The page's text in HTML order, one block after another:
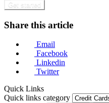
Get started
Share this article
Email
Facebook
Linkedin
Twitter
Quick Links
Quick links category